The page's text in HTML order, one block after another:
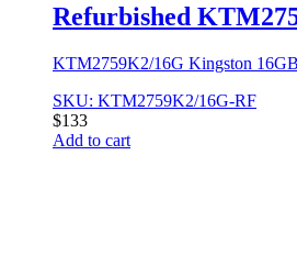
Refurbished
KTM2759K2/16G Kingston
SKU: KTM2759K2/16G-RF
$133
Add to cart